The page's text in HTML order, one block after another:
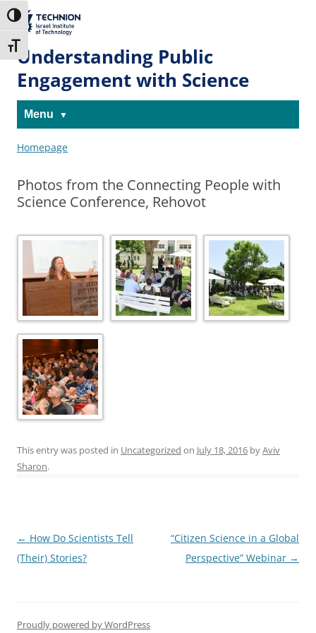
to
Content
to
navigation
Toggle High Contrast
Toggle Font size
The Technion
Site
Understanding Public
Engagement with Science
Menu
Homepage
Photos from the Connecting People with
Science Conference, Rehovot
This entry was posted in Uncategorized on July 18, 2016 byAviv
Sharon.
Post
navigation
← How Do Scientists Tell
(Their) Stories?
“Citizen Science in a Global
Perspective” Webinar →
Proudly powered by WordPress